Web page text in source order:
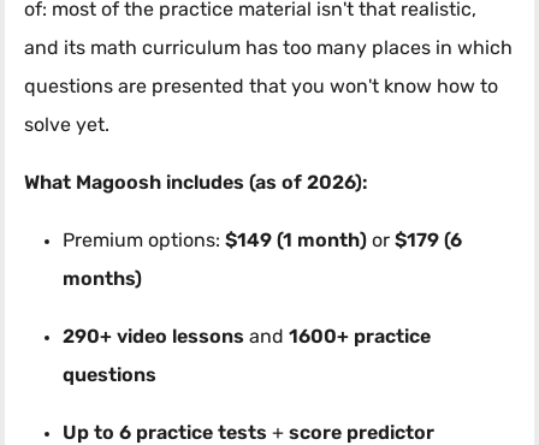
of: most of the practice material isn't that realistic,
and its math curriculum has too many places in which
questions are presented that you won't know how to
solve yet.
What Magoosh includes (as of 2026):
Premium options: $149 (1 month) or $179 (6
months)
290+ video lessons and 1600+ practice
questions
Up to 6 practice tests + score predictor